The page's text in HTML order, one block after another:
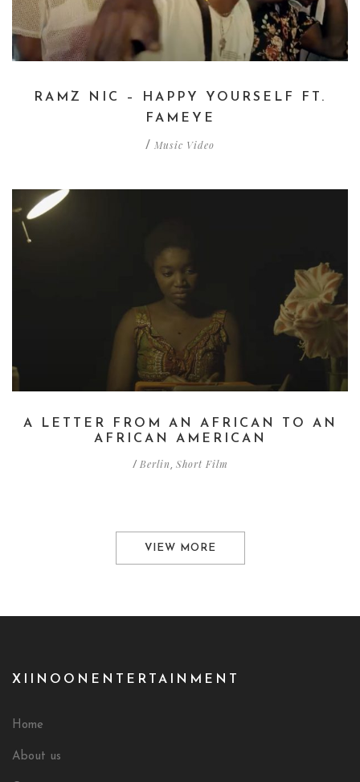
RAMZ NIC – HAPPY YOURSELF FT.
FAMEYE
/ Music Video
A LETTER FROM AN AFRICAN TO AN
AFRICAN AMERICAN
/ Berlin, Short Film
VIEW MORE
XIINOONENTERTAINMENT
Home
About us